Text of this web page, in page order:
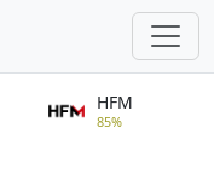
HFM
85%